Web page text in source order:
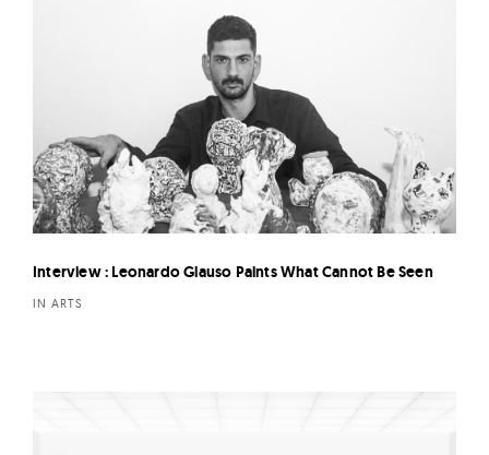
Interview : Leonardo Glauso Paints What Cannot Be Seen
IN ARTS